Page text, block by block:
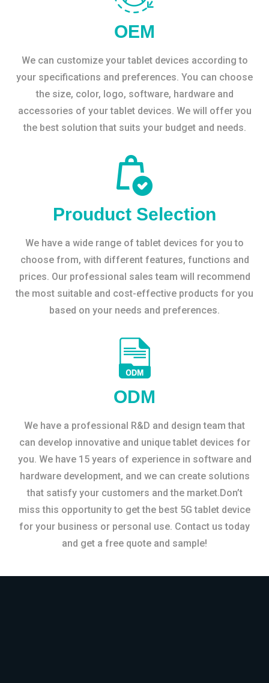
OEM
We can customize your tablet devices according to
your specifications and preferences. You can choose
the size, color, logo, software, hardware and
accessories of your tablet devices. We will offer you
the best solution that suits your budget and needs.
Prouduct Selection
We have a wide range of tablet devices for you to
choose from, with different features, functions and
prices. Our professional sales team will recommend
the most suitable and cost-effective products for you
based on your needs and preferences.
ODM
We have a professional R&D and design team that
can develop innovative and unique tablet devices for
you. We have 15 years of experience in software and
hardware development, and we can create solutions
that satisfy your customers and the market.Don’t
miss this opportunity to get the best 5G tablet device
for your business or personal use. Contact us today
and get a free quote and sample!